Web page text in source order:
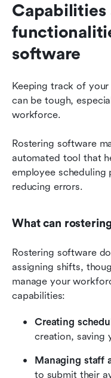
Capabilities
software
Keeping track of
can be tough,
workforce.
Rostering software
automated tool that
employee scheduling
reducing errors.
What can
Rostering software
assigning shifts,
manage your
capabilities:
Creating
creation, saving
Managing staff
to submit their